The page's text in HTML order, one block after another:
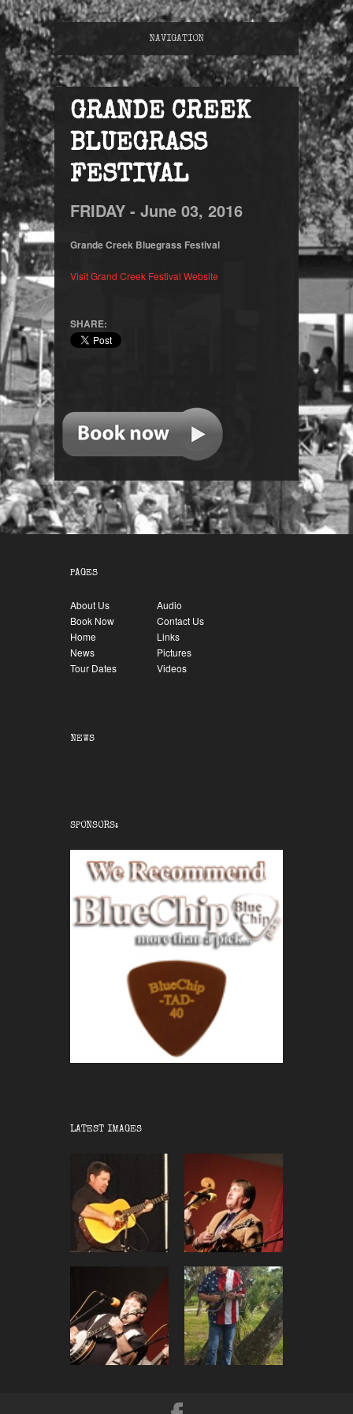
NAVIGATION
GRANDE CREEK
BLUEGRASS
FESTIVAL
FRIDAY - June 03, 2016
Grande Creek Bluegrass Festival
Visit Grand Creek Festival Website
SHARE:
PAGES
About Us
Audio
Book Now
Contact Us
Home
Links
News
Pictures
Tour Dates
Videos
NEWS
SPONSORS:
LATEST IMAGES